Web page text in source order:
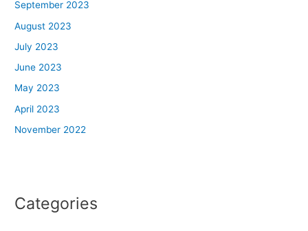
September 2023
August 2023
July 2023
June 2023
May 2023
April 2023
November 2022
Categories